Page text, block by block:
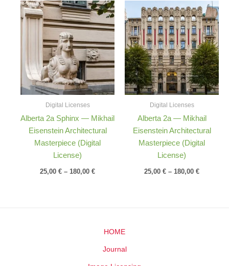
Digital Licenses
Alberta 2a Sphinx — Mikhail
Eisenstein Architectural
Masterpiece (Digital
License)
25,00 € – 180,00 €
Price
range:
25,00 €
through
Digital Licenses
Alberta 2a — Mikhail
Eisenstein Architectural
Masterpiece (Digital
License)
25,00 € – 180,00 €
Price
range:
25,00 €
through
180,00 €
HOME
Journal